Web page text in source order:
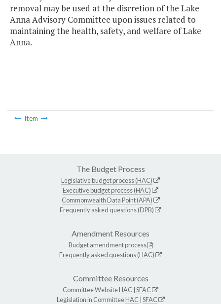
removal may be used at the discretion of the Lake
Anna Advisory Committee upon issues related to
maintaining the health, safety, and welfare of Lake
Anna.
Item
The Budget Process
Legislative budget process (HAC)
Executive budget process (HAC)
Commonwealth Data Point (APA)
Frequently asked questions (DPB)
Amendment Resources
Budget amendment process
Frequently asked questions (HAC)
Committee Resources
Committee WebsiteHAC SFAC
Legislation in CommitteeHAC SFAC